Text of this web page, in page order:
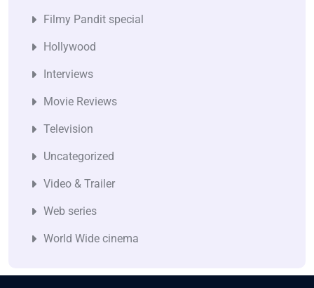
Filmy Pandit special
Hollywood
Interviews
Movie Reviews
Television
Uncategorized
Video & Trailer
Web series
World Wide cinema